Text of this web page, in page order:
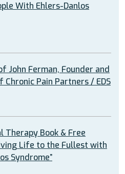
With Ehlers-Danlos
John Ferman, Founder and
Chronic Pain Partners / EDS
Therapy Book & Free
Life to the Fullest with
Syndrome”